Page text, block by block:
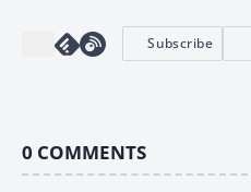
Subscribe
0 COMMENTS